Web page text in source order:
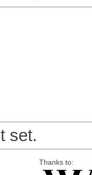
set.
Thanks to: